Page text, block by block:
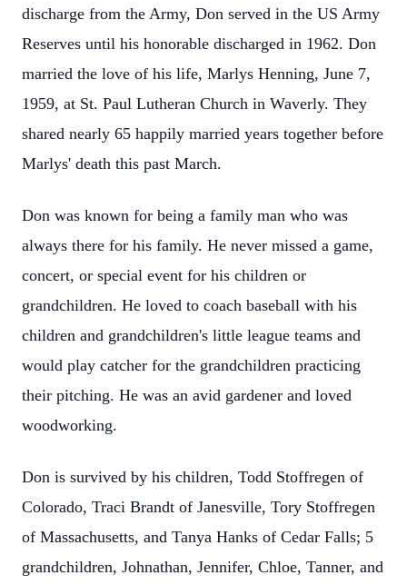
discharge from the Army, Don served in the US Army
Reserves until his honorable discharged in 1962. Don
married the love of his life, Marlys Henning, June 7,
1959, at St. Paul Lutheran Church in Waverly. They
shared nearly 65 happily married years together before
Marlys' death this past March.
Don was known for being a family man who was
always there for his family. He never missed a game,
concert, or special event for his children or
grandchildren. He loved to coach baseball with his
children and grandchildren's little league teams and
would play catcher for the grandchildren practicing
their pitching. He was an avid gardener and loved
woodworking.
Don is survived by his children, Todd Stoffregen of
Colorado, Traci Brandt of Janesville, Tory Stoffregen
of Massachusetts, and Tanya Hanks of Cedar Falls; 5
grandchildren, Johnathan, Jennifer, Chloe, Tanner, and